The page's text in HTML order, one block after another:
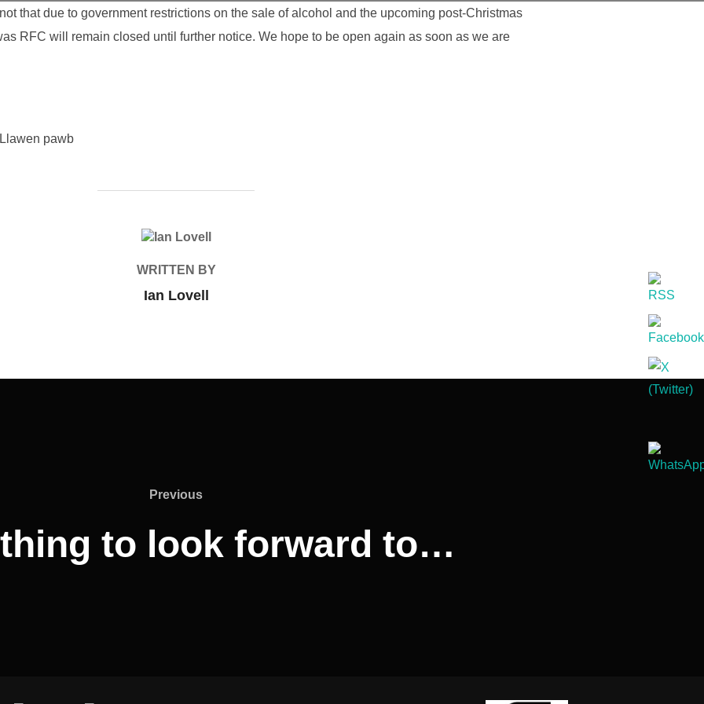
that due to government restrictions on the sale of alcohol and the upcoming post-Christmas
RFC will remain closed until further notice. We hope to be open again as soon as we are
pawb
POST AUTHOR
WRITTEN BY
Ian Lovell
Previous
Previous
to look forward to…